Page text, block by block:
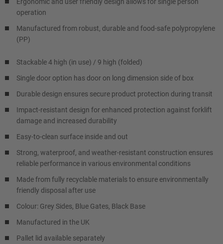
operation
Manufactured from robust, durable and food-safe polypropylene
(PP)
Stackable 4 high (in use) / 9 high (folded)
Single door option has door on long dimension side of box
Durable design ensures secure product protection during transit
Impact-resistant design for enhanced protection against forklift
damage and increased durability
Easy-to-clean surface inside and out
Strong, waterproof, and weather-resistant construction ensures
reliable performance in various environmental conditions
Made from fully recyclable materials to ensure environmentally
friendly disposal after use
Colour: Grey Sides, Blue Gates, Black Base
Manufactured in the UK
Pallet lid available separately